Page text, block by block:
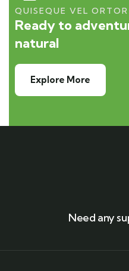
QUISEQUE VEL ORTOR
Ready to
natural
Explore More
Need any